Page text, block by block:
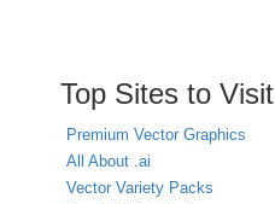
Top Sites to Visit
Premium Vector Graphics
All About .ai
Vector Variety Packs